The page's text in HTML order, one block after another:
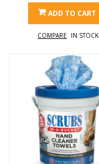
ADD TO CART
COMPARE IN STOCK